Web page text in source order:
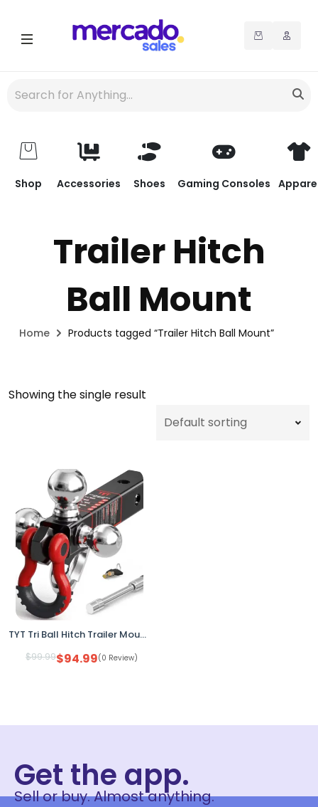
Shop Accessories Shoes Gaming Consoles
Trailer Hitch
Ball Mount
Home Products tagged “Trailer Hitch Ball Mount”
Showing the single result
TYT Tri Ball Hitch Trailer Mount 2" Receiver w Locks Shackle Tow Hook
$99.99$94.99(0 Review)
Get the app.
Sell or buy. Almost anything.